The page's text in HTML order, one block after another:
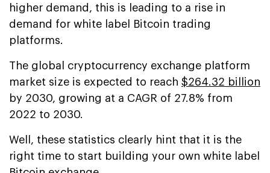
higher demand, this is leading to a rise in
demand for white label Bitcoin trading
platforms.
The global cryptocurrency exchange platform
market size is expected to reach $264.32 billion
by 2030, growing at a CAGR of 27.8% from
2022 to 2030.
Well, these statistics clearly hint that it is the
right time to start building your own white label